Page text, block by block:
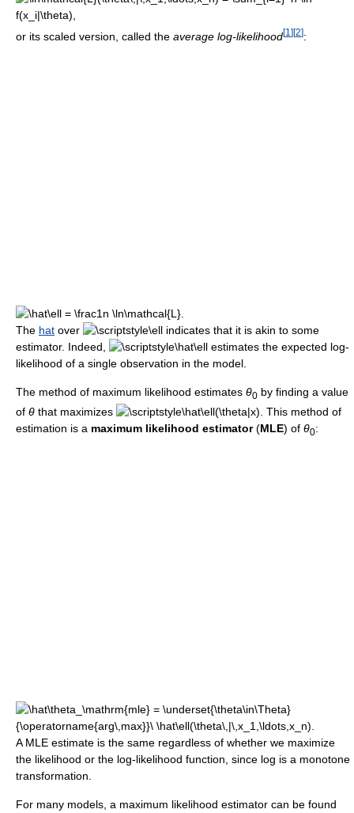
or its scaled version, called the average log-likelihood[1 ][2]:
The hat over
indicates that it is akin to some
estimator. Indeed,
estimates the expected log-
likelihood of a single observation in the model.
The method of maximum likelihood estimates θ0 by finding a value
of θ that maximizes
. This method of
estimation is a maximum likelihood estimator(MLE) of θ0:
A MLE estimate is the same regardless of whether we maximize
the likelihood or the log-likelihood function, since log is a monotone
transformation.
For many models, a maximum likelihood estimator can be found